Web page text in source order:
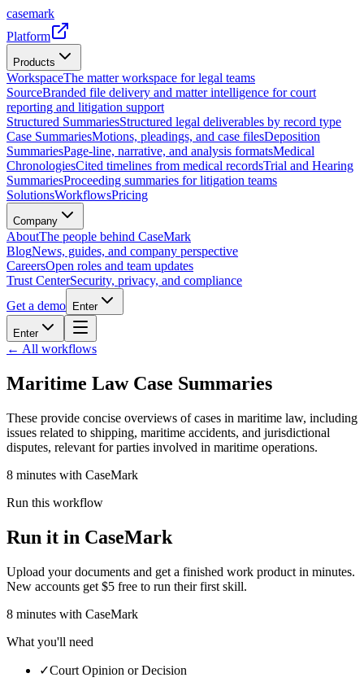
casemark
Platform
Products
WorkspaceThe matter workspace for legal teams
SourceBranded file delivery and matter intelligence for court
reporting and litigation support
Structured SummariesStructured legal deliverables by record type
Case SummariesMotions, pleadings, and case filesDeposition
SummariesPage-line, narrative, and analysis formatsMedical
ChronologiesCited timelines from medical recordsTrial and Hearing
SummariesProceeding summaries for litigation teams
SolutionsWorkflowsPricing
Company
AboutThe people behind CaseMark
BlogNews, guides, and company perspective
CareersOpen roles and team updates
Trust CenterSecurity, privacy, and compliance
Get a demo
Enter
Enter
← All workflows
Maritime Law Case Summaries
These provide concise overviews of cases in maritime law, including
issues related to shipping, maritime accidents, and jurisdictional
disputes, relevant for parties involved in maritime operations.
8 minutes with CaseMark
Run this workflow
Run it in CaseMark
Upload your documents and get a finished work product in minutes.
New accounts get $5 free to run their first skill.
8 minutes with CaseMark
What you'll need
✓Court Opinion or Decision